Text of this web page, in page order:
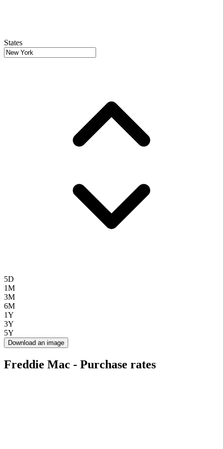
States
5D
1M
3M
6M
1Y
3Y
5Y
Download an image
Freddie Mac - Purchase rates